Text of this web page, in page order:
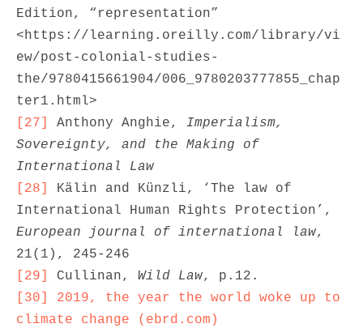
Edition, “representation”
<https://learning.oreilly.com/library/vi
ew/post-colonial-studies-
the/9780415661904/006_9780203777855_chap
[27]
Anthony Anghie, Imperialism,
Sovereignty, and the Making of
International Law
[28]
Kälin and Künzli, ‘The law of
European journal of international law,
[29]
Cullinan, Wild Law
[30]
2019, the year the world woke up to
climate change (ebrd.com)